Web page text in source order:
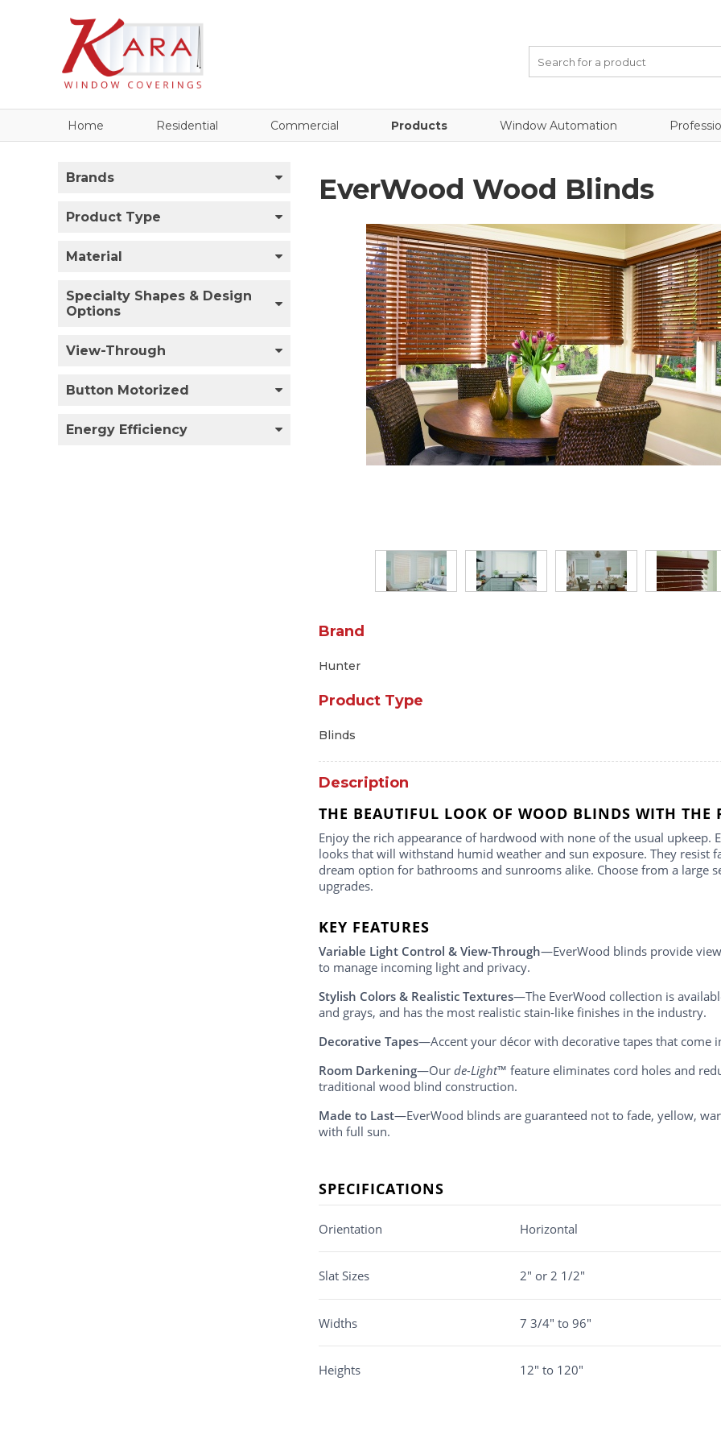
Home Residential Commercial Products Window Automation
Brands
Product Type
Material
Specialty Shapes & Design
Options
View-Through
Button Motorized
Energy Efficiency
EverWood Wood Blinds
Brand
Hunter
Product Type
Blinds
Description
THE BEAUTIFUL LOOK OF WOOD BLINDS WITH THE
Enjoy the rich appearance of hardwood with none of the usual upkeep.
looks that will withstand humid weather and sun exposure. They
dream option for bathrooms and sunrooms alike. Choose from a large
upgrades.
KEY FEATURES
Variable Light Control & View-Through—EverWood blinds provide
to manage incoming light and privacy.
Stylish Colors & Realistic Textures—The EverWood collection is
and grays, and has the most realistic stain-like finishes in the industry.
Decorative Tapes—Accent your décor with decorative tapes that come
Room Darkening—Our de-Light™ feature eliminates cord holes and
traditional wood blind construction.
Made to Last—EverWood blinds are guaranteed not to fade, yellow,
with full sun.
SPECIFICATIONS
Orientation Horizontal
Slat Sizes 2" or 2 1/2"
Widths 7 3/4" to 96"
Heights 12" to 120"